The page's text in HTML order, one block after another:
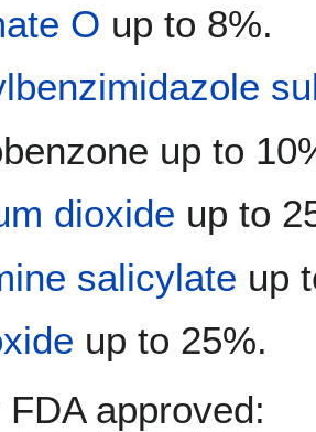
O up to 8%.
up to
dioxide up to
salicylate up
up to 25%.
approved: